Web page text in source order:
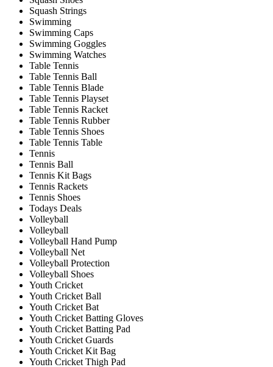
Squash Strings
Swimming
Swimming Caps
Swimming Goggles
Swimming Watches
Table Tennis
Table Tennis Ball
Table Tennis Blade
Table Tennis Playset
Table Tennis Racket
Table Tennis Rubber
Table Tennis Shoes
Table Tennis Table
Tennis
Tennis Ball
Tennis Kit Bags
Tennis Rackets
Tennis Shoes
Todays Deals
Volleyball
Volleyball
Volleyball Hand Pump
Volleyball Net
Volleyball Protection
Volleyball Shoes
Youth Cricket
Youth Cricket Ball
Youth Cricket Bat
Youth Cricket Batting Gloves
Youth Cricket Batting Pad
Youth Cricket Guards
Youth Cricket Kit Bag
Youth Cricket Thigh Pad